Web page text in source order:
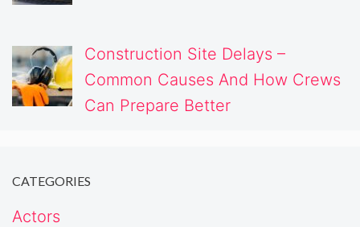
Construction Site Delays –
Common Causes And How Crews
Can Prepare Better
CATEGORIES
Actors